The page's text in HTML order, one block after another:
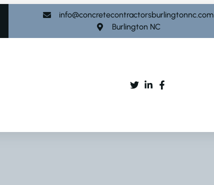
info@concretecontractorsburlingtonnc.com
Burlington NC